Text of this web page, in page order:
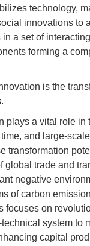
technology,
innovations to
a set of
forming a
is the
plays a vital role in
and large-
transformation
global trade and
negative
of carbon
focuses on
system to
capital